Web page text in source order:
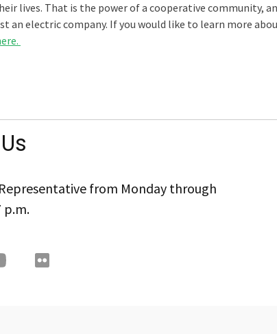
lives. That is the power of a cooperative community,
an electric company. If you would like to learn more
from Monday through
p.m.